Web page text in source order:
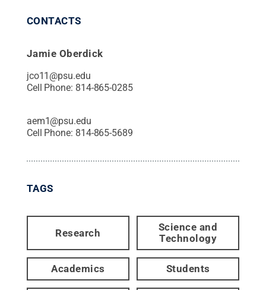
CONTACTS
Jamie Oberdick
jco11@psu.edu
Cell Phone: 814-865-0285
aem1@psu.edu
Cell Phone: 814-865-5689
TAGS
Research
Science and
Technology
Academics Students